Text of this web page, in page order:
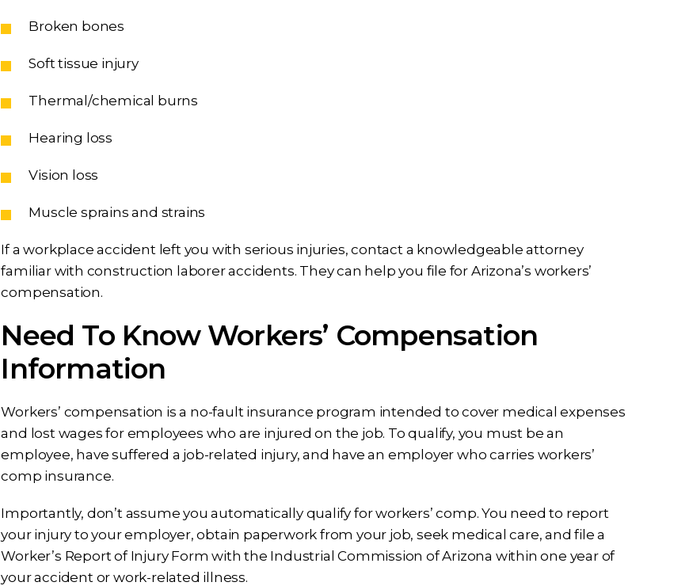
Broken bones
Soft tissue injury
Thermal/chemical burns
Hearing loss
Vision loss
Muscle sprains and strains
If a workplace accident left you with serious injuries, contact a knowledgeable attorney
familiar with construction laborer accidents. They can help you file for Arizona’s workers’
compensation.
Need To Know Workers’ Compensation
Information
Workers’ compensation is a no-fault insurance program intended to cover medical expenses
and lost wages for employees who are injured on the job. To qualify, you must be an
employee, have suffered a job-related injury, and have an employer who carries workers’
comp insurance.
Importantly, don’t assume you automatically qualify for workers’ comp. You need to report
your injury to your employer, obtain paperwork from your job, seek medical care, and file a
Worker’s Report of Injury Form with the Industrial Commission of Arizona within one year of
your accident or work-related illness.